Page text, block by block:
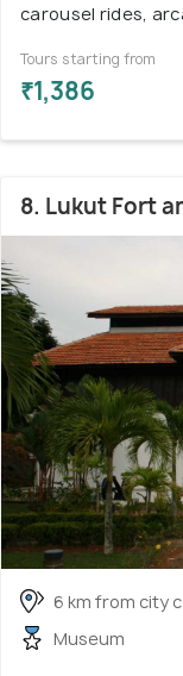
carousel rides,
Tours starting from
₹1,386
8. Lukut Fort
6 km from city
Museum